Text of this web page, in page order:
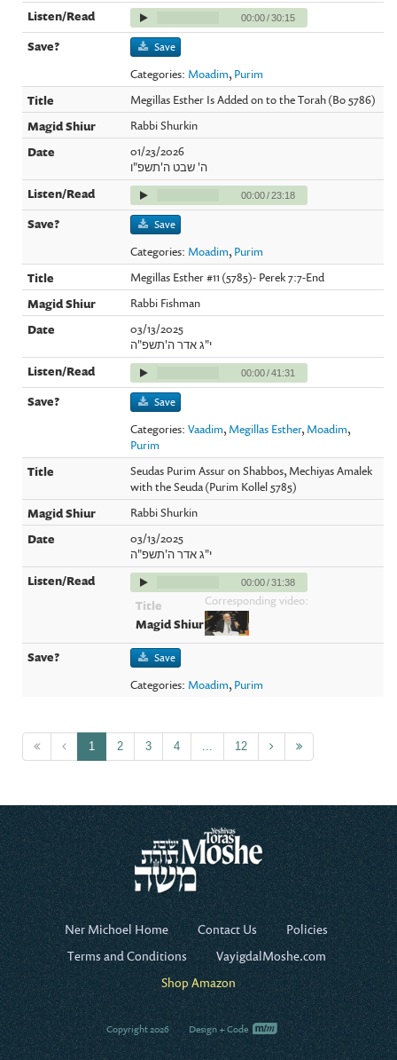
00:00/30:15
Save
Categories: Moadim, Purim
Megillas Esther Is Added on to the Torah (Bo 5786)
Rabbi Shurkin
01/23/2026
ה' שבט ה'תשפ"ו
00:00/23:18
Save
Categories: Moadim, Purim
Megillas Esther #11 (5785)- Perek 7:7-End
Rabbi Fishman
03/13/2025
י"ג אדר ה'תשפ"ה
00:00/41:31
Save
Categories:Vaadim, Megillas Esther, Moadim,
Purim
Seudas Purim Assur on Shabbos, Mechiyas Amalek
with the Seuda (Purim Kollel 5785)
Rabbi Shurkin
03/13/2025
י"ג אדר ה'תשפ"ה
00:00/31:38
Corresponding video:
Save
Categories: Moadim, Purim
1 2 3 4 12
Ner Michoel Home Contact Us
Policies
Terms and Conditions
VayigdalMoshe.com
Shop Amazon
Copyright 2026 Design + Code